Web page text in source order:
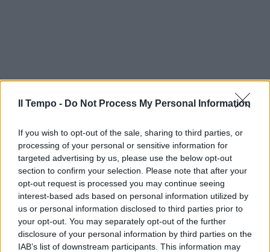
Il Tempo - Do Not Process My Personal Information
If you wish to opt-out of the sale, sharing to third parties, or
processing of your personal or sensitive information for
targeted advertising by us, please use the below opt-out
section to confirm your selection. Please note that after your
opt-out request is processed you may continue seeing
interest-based ads based on personal information utilized by
us or personal information disclosed to third parties prior to
your opt-out. You may separately opt-out of the further
disclosure of your personal information by third parties on the
IAB’s list of downstream participants. This information may